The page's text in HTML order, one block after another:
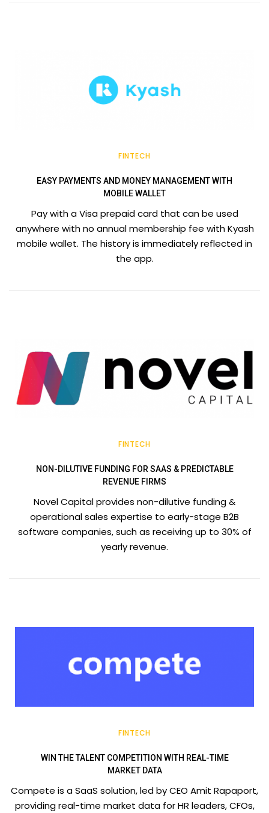
FINTECH
EASY PAYMENTS AND MONEY MANAGEMENT WITH
MOBILE WALLET
Pay with a Visa prepaid card that can be used
anywhere with no annual membership fee with Kyash
mobile wallet. The history is immediately reflected in
the app.
FINTECH
NON-DILUTIVE FUNDING FOR SAAS & PREDICTABLE
REVENUE FIRMS
Novel Capital provides non-dilutive funding &
operational sales expertise to early-stage B2B
software companies, such as receiving up to 30% of
yearly revenue.
FINTECH
WIN THE TALENT COMPETITION WITH REAL-TIME
MARKET DATA
Compete is a SaaS solution, led by CEO Amit Rapaport,
providing real-time market data for HR leaders, CFOs,